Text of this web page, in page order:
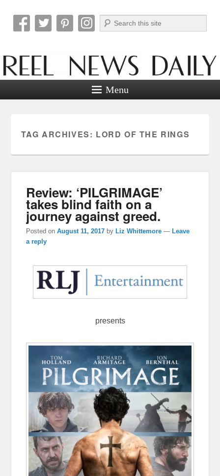
Reel News Daily
Search
Menu
TAG ARCHIVES: LORD OF THE RINGS
Review: ‘PILGRIMAGE’
takes blind faith on a
journey against greed.
Posted onAugust 11, 2017 byLiz Whittemore —Leave
a reply
presents